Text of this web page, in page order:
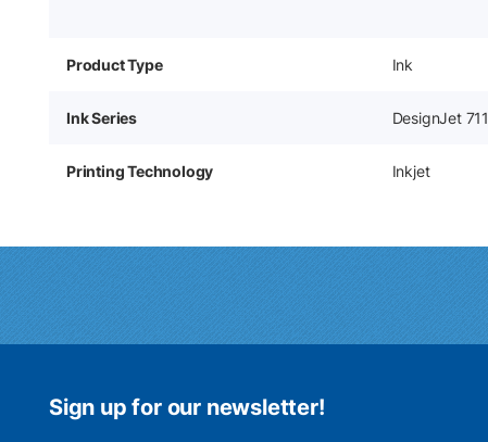
Product Type Ink
Ink Series DesignJet 711
Printing Technology Inkjet
Sign up for our newsletter!